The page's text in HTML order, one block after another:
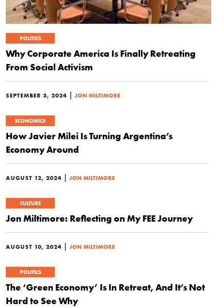
POLITICS
Why Corporate America Is Finally Retreating
From Social Activism
SEPTEMBER 3, 2024 | JON MILTIMORE
ECONOMICS
How Javier Milei Is Turning Argentina’s
Economy Around
AUGUST 12, 2024 | JON MILTIMORE
CULTURE
Jon Miltimore: Reflecting on My FEE Journey
AUGUST 10, 2024 | JON MILTIMORE
POLITICS
The ‘Green Economy’ Is In Retreat, And It’s Not
Hard to See Why